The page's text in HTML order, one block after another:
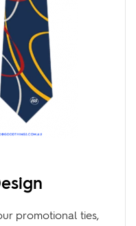
promotional ties,